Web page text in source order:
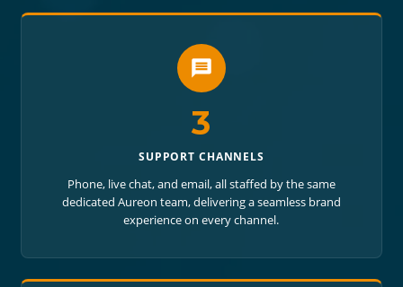
3
SUPPORT CHANNELS
Phone, live chat, and email, all staffed by the same
dedicated Aureon team, delivering a seamless brand
experience on every channel.